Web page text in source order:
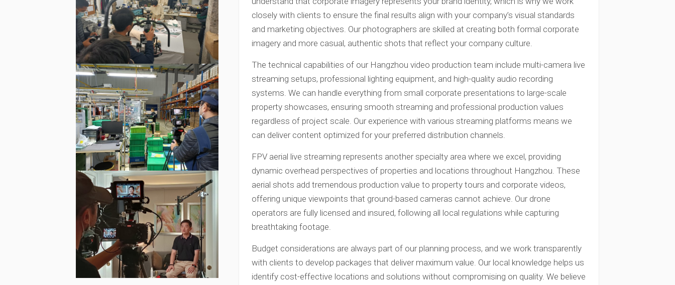
closely with clients to ensure the final results align with your company’s visual standards
and marketing objectives. Our photographers are skilled at creating both formal corporate
imagery and more casual, authentic shots that reflect your company culture.
The technical capabilities of our Hangzhou video production team include multi-camera live
streaming setups, professional lighting equipment, and high-quality audio recording
systems. We can handle everything from small corporate presentations to large-scale
property showcases, ensuring smooth streaming and professional production values
regardless of project scale. Our experience with various streaming platforms means we
can deliver content optimized for your preferred distribution channels.
FPV aerial live streaming represents another specialty area where we excel, providing
dynamic overhead perspectives of properties and locations throughout Hangzhou. These
aerial shots add tremendous production value to property tours and corporate videos,
offering unique viewpoints that ground-based cameras cannot achieve. Our drone
operators are fully licensed and insured, following all local regulations while capturing
breathtaking footage.
Budget considerations are always part of our planning process, and we work transparently
with clients to develop packages that deliver maximum value. Our local knowledge helps us
identify cost-effective locations and solutions without compromising on quality. We believe